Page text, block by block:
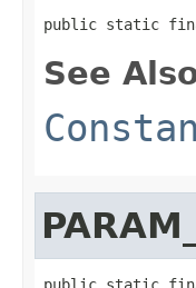
public static
See
public static